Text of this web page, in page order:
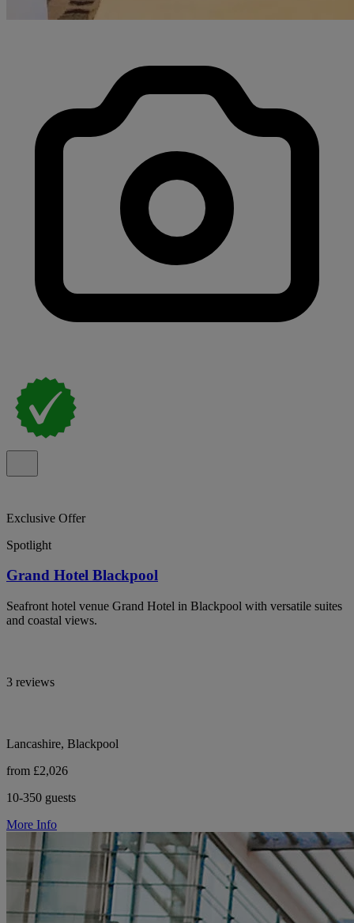
Exclusive Offer
Spotlight
Grand Hotel Blackpool
Seafront hotel venue Grand Hotel in Blackpool with versatile suites
and coastal views.
3 reviews
Lancashire, Blackpool
from £2,026
10-350 guests
More Info